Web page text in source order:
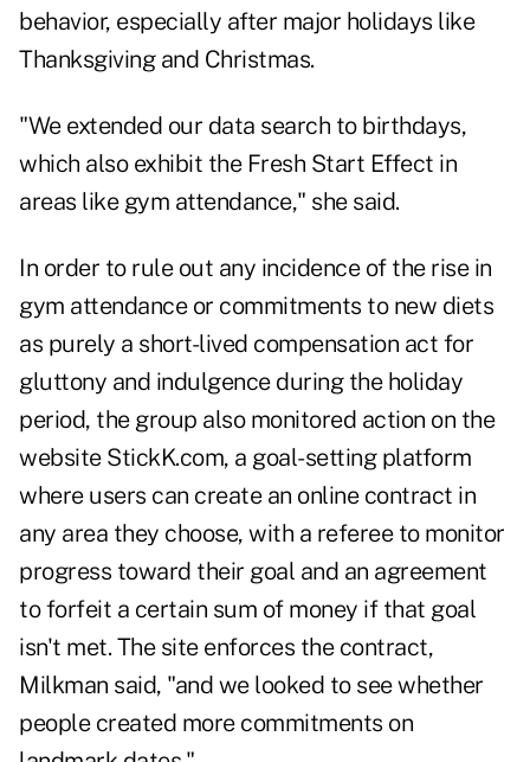
behavior, especially after major holidays like
Thanksgiving and Christmas.
"We extended our data search to birthdays,
which also exhibit the Fresh Start Effect in
areas like gym attendance," she said.
In order to rule out any incidence of the rise in
gym attendance or commitments to new diets
as purely a short-lived compensation act for
gluttony and indulgence during the holiday
period, the group also monitored action on the
website StickK.com, a goal-setting platform
where users can create an online contract in
any area they choose, with a referee to monitor
progress toward their goal and an agreement
to forfeit a certain sum of money if that goal
isn't met. The site enforces the contract,
Milkman said, "and we looked to see whether
people created more commitments on